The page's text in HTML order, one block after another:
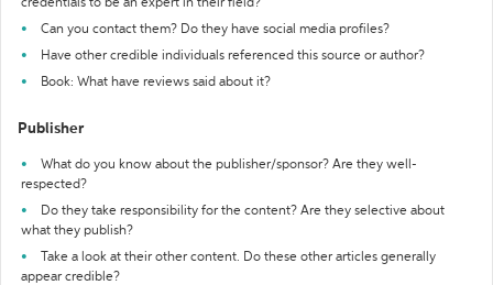
credentials to be an expert in their field?
Can you contact them? Do they have social media profiles?
Have other credible individuals referenced this source or author?
Book: What have reviews said about it?
Publisher
What do you know about the publisher/sponsor? Are they well-
respected?
Do they take responsibility for the content? Are they selective about
what they publish?
Take a look at their other content. Do these other articles generally
appear credible?